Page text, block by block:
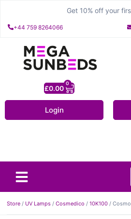
Get 10% off your
+44 759 8264066
£0.00
0
Login
Store / UV Lamps / Cosmedico / 10K100 /